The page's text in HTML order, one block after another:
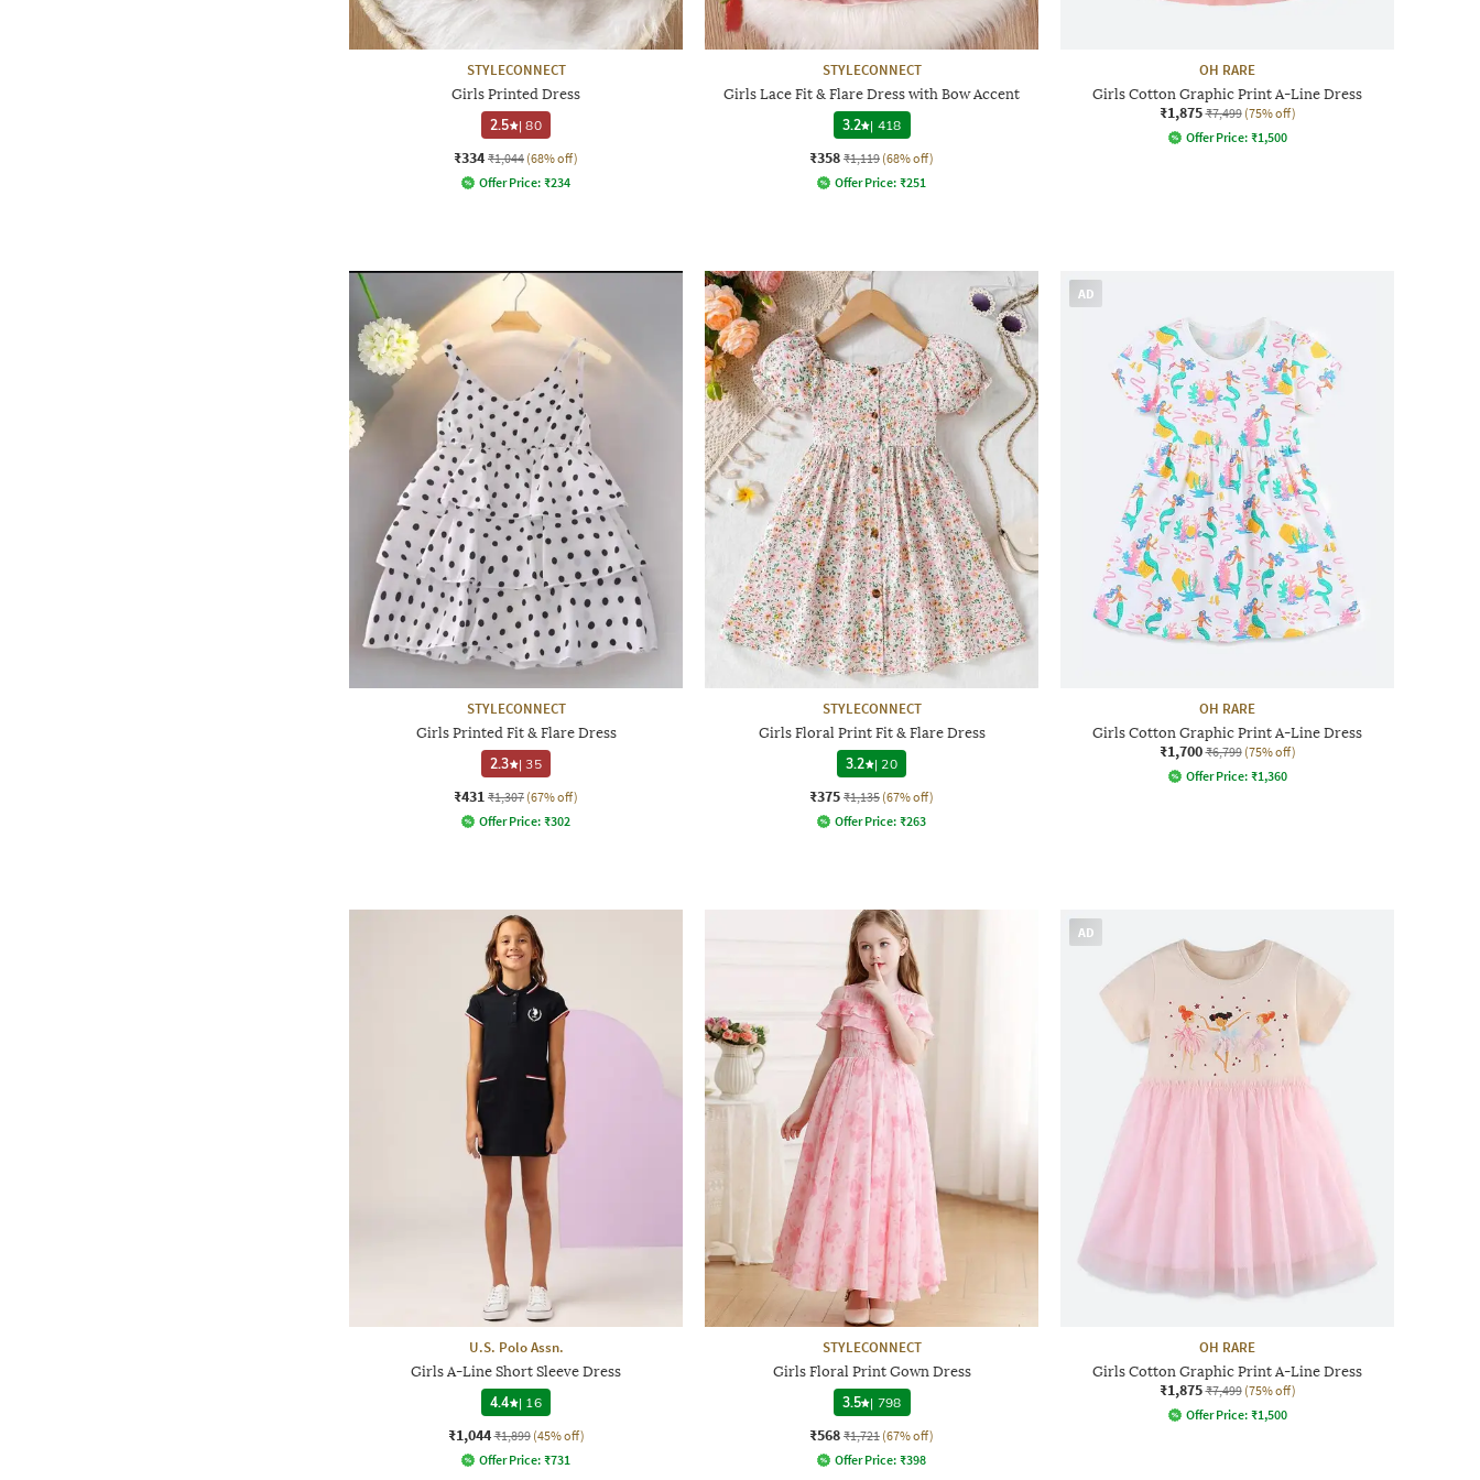
STYLECONNECT
Girls Printed Dress
2.5
|80
₹334 ₹1,044 (68% off)
Offer Price: ₹234
STYLECONNECT
Girls Lace Fit & Flare Dress with Bow Accent
3.2 | 418
₹358 ₹1,119 (68% off)
Offer Price: ₹251
OH RARE
Girls Cotton Graphic Print A-Line Dress
₹1,875 ₹7,499 (75% off)
Offer Price: ₹1,500
STYLECONNECT
Girls Printed Fit & Flare Dress
2.3
|35
₹431 ₹1,307 (67% off)
Offer Price: ₹302
STYLECONNECT
Girls Floral Print Fit & Flare Dress
3.2
| 20
₹375 ₹1,135 (67% off)
Offer Price: ₹263
AD
OH RARE
Girls Cotton Graphic Print A-Line Dress
₹1,700 ₹6,799 (75% off)
Offer Price: ₹1,360
U.S. Polo Assn.
Girls A-Line Short Sleeve Dress
4.4
| 16
₹1,044 ₹1,899 (45% off)
Offer Price: ₹731
STYLECONNECT
Girls Floral Print Gown Dress
3.5 | 798
₹568 ₹1,721 (67% off)
Offer Price: ₹398
AD
OH RARE
Girls Cotton Graphic Print A-Line Dress
₹1,875 ₹7,499 (75% off)
Offer Price: ₹1,500